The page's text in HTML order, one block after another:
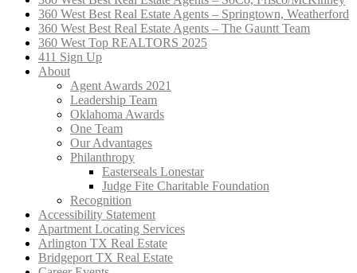
360 West Best Real Estate Agents – Springtown, Weatherford
360 West Best Real Estate Agents – The Gauntt Team
360 West Top REALTORS 2025
411 Sign Up
About
Agent Awards 2021
Leadership Team
Oklahoma Awards
One Team
Our Advantages
Philanthropy
Easterseals Lonestar
Judge Fite Charitable Foundation
Recognition
Accessibility Statement
Apartment Locating Services
Arlington TX Real Estate
Bridgeport TX Real Estate